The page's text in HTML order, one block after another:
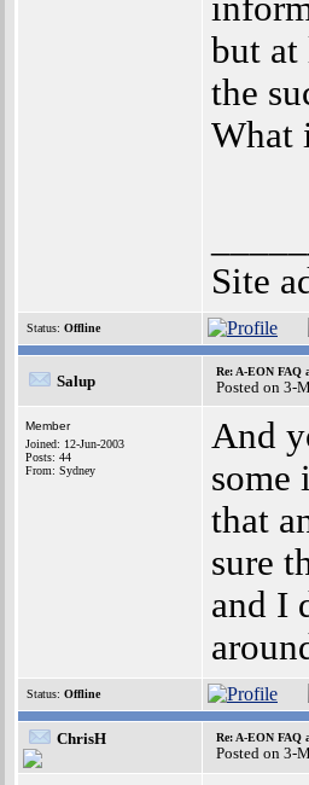
but
the
What
Site
Status: Offline
Salup
Re: A-EON FAQ
Posted on 3-
Member
Joined: 12-Jun-2003
Posts: 44
From: Sydney
And
some
that
sure
and I
Status: Offline
ChrisH Re: A-EON FAQ
Posted on 3-